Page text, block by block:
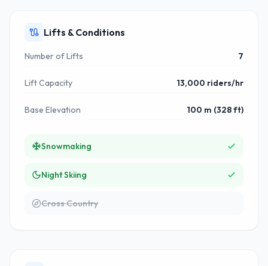
Lifts & Conditions
Number of Lifts 7
Lift Capacity 13,000 riders/hr
Base Elevation 100 m (328 ft)
Snowmaking
Night Skiing
Cross Country